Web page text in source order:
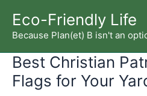
content
Eco-Friendly Life
Because Plan(et) B isn't an
Best Christian
Flags for Your